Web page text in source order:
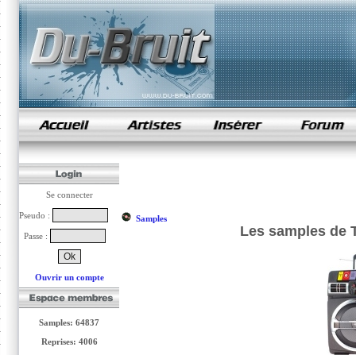
samples de rap
Se connecter
Pseudo :
Passe :
Ouvrir un compte
Samples: 64837
Reprises: 4006
Samples
Les samples de